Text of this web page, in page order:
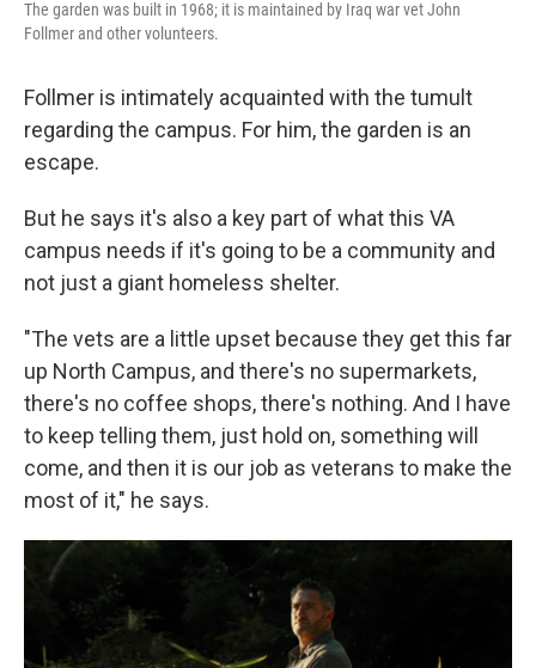
The garden was built in 1968; it is maintained by Iraq war vet John
Follmer and other volunteers.
Follmer is intimately acquainted with the tumult
regarding the campus. For him, the garden is an
escape.
But he says it's also a key part of what this VA
campus needs if it's going to be a community and
not just a giant homeless shelter.
"The vets are a little upset because they get this far
up North Campus, and there's no supermarkets,
there's no coffee shops, there's nothing. And I have
to keep telling them, just hold on, something will
come, and then it is our job as veterans to make the
most of it," he says.